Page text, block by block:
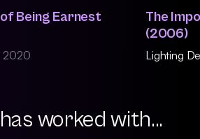
Being Earnest
2020
The
(2006)
Lighting
worked with...